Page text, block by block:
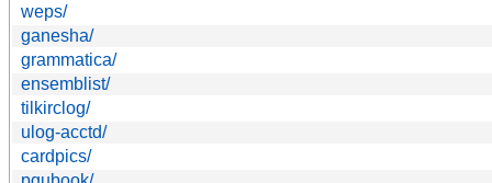
weps/
ganesha/
grammatica/
ensemblist/
tilkirclog/
ulog-acctd/
cardpics/